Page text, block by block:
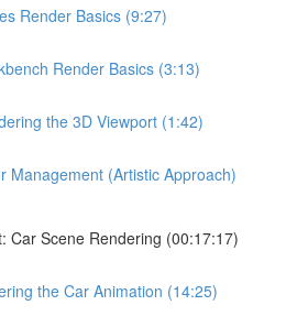
Render Basics (9:27)
Render Basics (3:13)
the 3D Viewport (1:42)
Management (Artistic Approach)
Car Scene Rendering (00:17:17)
the Car Animation (14:25)